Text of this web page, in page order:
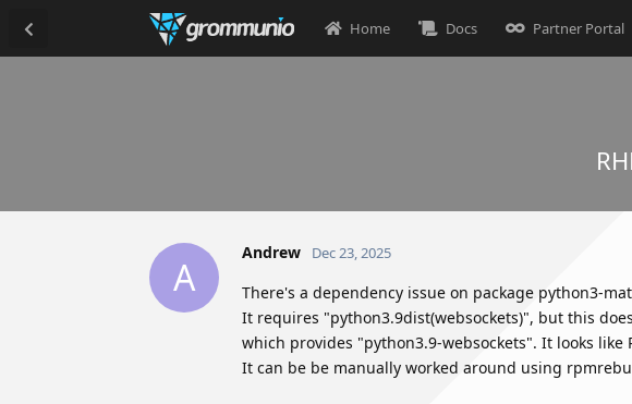
Home Docs Partner Portal
A
Andrew Dec 23, 2025
There's a dependency issue on package python3-
It requires "python3.9dist(websockets)", but this
which provides "python3.9-websockets". It looks
It can be be manually worked around using